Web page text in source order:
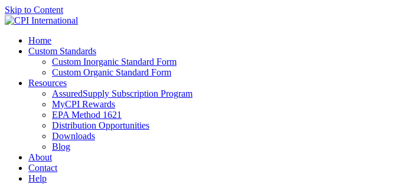
Skip to Content
Home
Custom Standards
Custom Inorganic Standard Form
Custom Organic Standard Form
Resources
AssuredSupply Subscription Program
MyCPI Rewards
EPA Method 1621
Distribution Opportunities
Downloads
Blog
About
Contact
Help